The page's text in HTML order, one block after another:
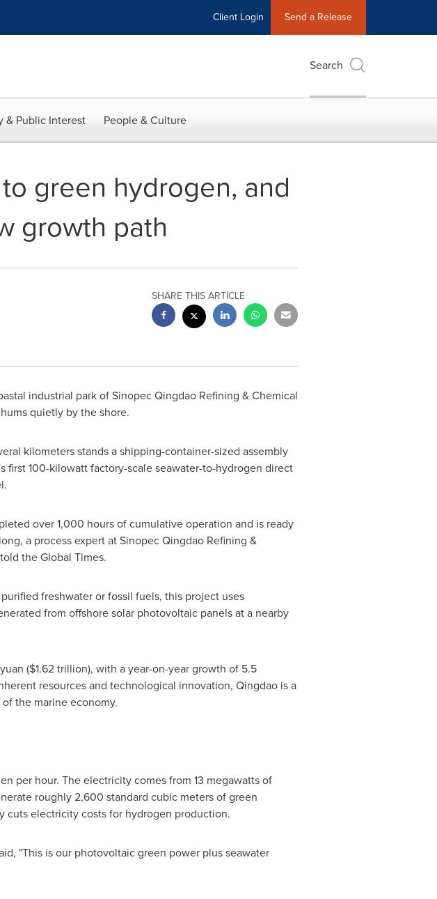
Client Login Send a Release
Search
& Public Interest People & Culture
green hydrogen, and
growth path
SHARE THIS ARTICLE
industrial park of Sinopec Qingdao Refining & Chemical
quietly by the shore.
kilometers stands a shipping-container-sized assembly
100-kilowatt factory-scale seawater-to-hydrogen direct
over 1,000 hours of cumulative operation and is ready
a process expert at Sinopec Qingdao Refining &
the Global Times.
freshwater or fossil fuels, this project uses
from offshore solar photovoltaic panels at a nearby
($1.62 trillion), with a year-on-year growth of 5.5
resources and technological innovation, Qingdao is a
the marine economy.
per hour. The electricity comes from 13 megawatts of
roughly 2,600 standard cubic meters of green
cuts electricity costs for hydrogen production.
"This is our photovoltaic green power plus seawater